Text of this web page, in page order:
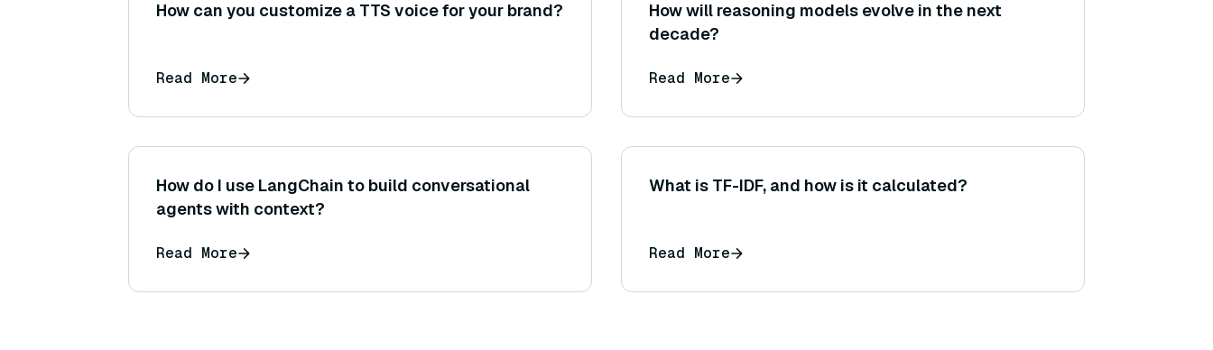
How can you customize a TTS voice for your brand?
Read More
How will reasoning models evolve in the next
decade?
Read More
How do I use LangChain to build conversational
agents with context?
Read More
What is TF-IDF, and how is it calculated?
Read More